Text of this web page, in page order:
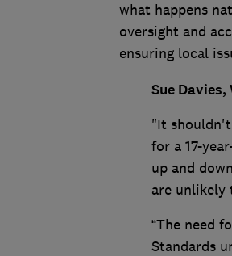
what happens
oversight and
ensuring local
Sue
"It shouldn't
for a 17-
up and
are unlikely
“The need
Standards